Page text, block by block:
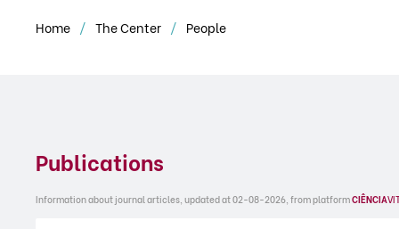
Home The Center People
Publications
Information about journal articles, updated at 02-08-2026, from platformCIÊNCIA